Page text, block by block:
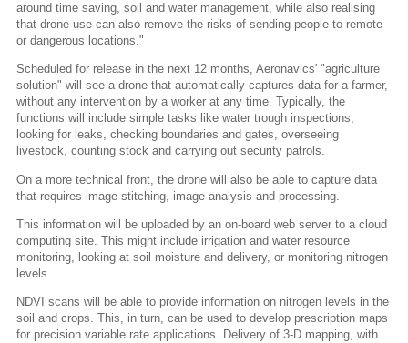
around time saving, soil and water management, while also realising
that drone use can also remove the risks of sending people to remote
or dangerous locations."
Scheduled for release in the next 12 months, Aeronavics' "agriculture
solution" will see a drone that automatically captures data for a farmer,
without any intervention by a worker at any time. Typically, the
functions will include simple tasks like water trough inspections,
looking for leaks, checking boundaries and gates, overseeing
livestock, counting stock and carrying out security patrols.
On a more technical front, the drone will also be able to capture data
that requires image-stitching, image analysis and processing.
This information will be uploaded by an on-board web server to a cloud
computing site. This might include irrigation and water resource
monitoring, looking at soil moisture and delivery, or monitoring nitrogen
levels.
NDVI scans will be able to provide information on nitrogen levels in the
soil and crops. This, in turn, can be used to develop prescription maps
for precision variable rate applications. Delivery of 3-D mapping, with